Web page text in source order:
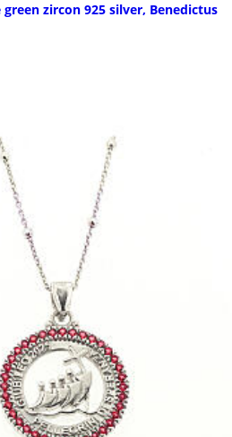
green zircon 925 silver, Benedictus